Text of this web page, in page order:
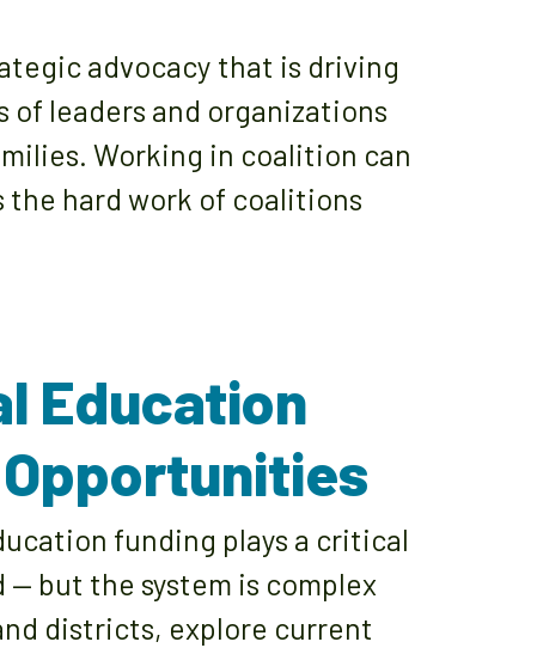
advocacy that is driving
leaders and organizations
Working in coalition can
hard work of coalitions
Education
funding plays a critical
but the system is complex
districts, explore current